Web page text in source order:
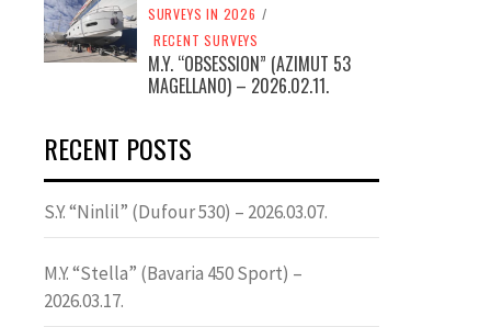
SURVEYS IN 2026 /
RECENT SURVEYS
M.Y. “OBSESSION” (AZIMUT 53
MAGELLANO) – 2026.02.11.
RECENT POSTS
S.Y. “Ninlil” (Dufour 530) – 2026.03.07.
M.Y. “Stella” (Bavaria 450 Sport) –
2026.03.17.